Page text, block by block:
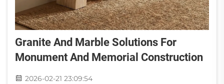
Granite And Marble Solutions For
Monument And Memorial Construction
2026-02-21 23:09:54